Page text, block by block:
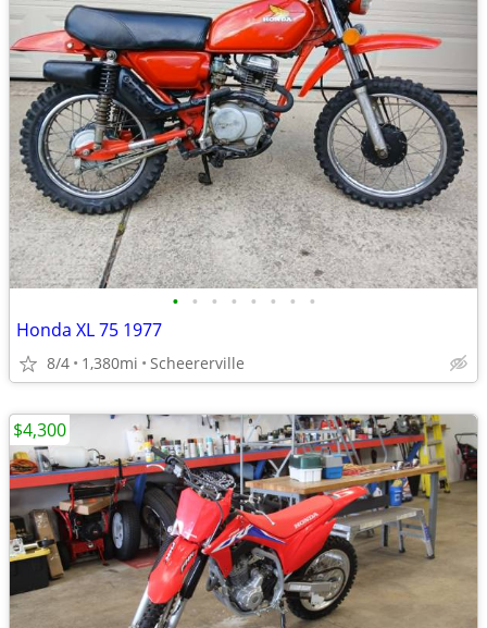
• • • • • • • •
Honda XL 75 1977
8/4 1,380mi Scheererville
$4,300